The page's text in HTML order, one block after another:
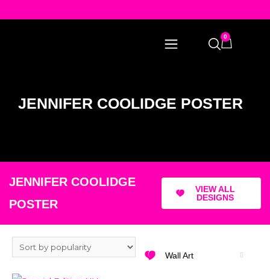
0
JENNIFER COOLIDGE POSTER
JENNIFER COOLIDGE
POSTER
VIEW ALL
DESIGNS
Wall Art